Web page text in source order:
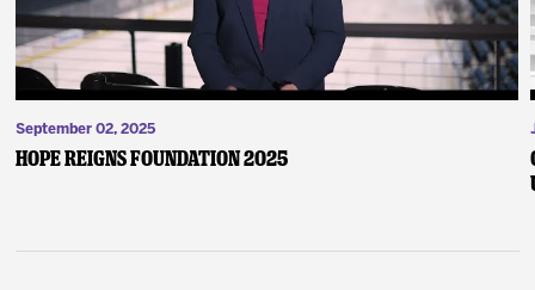
September 02, 2025
Hope Reigns Foundation 2025